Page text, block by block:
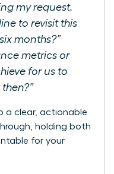
my request.
to revisit this
months?”
metrics or
for us to
a clear, actionable
holding both
for your